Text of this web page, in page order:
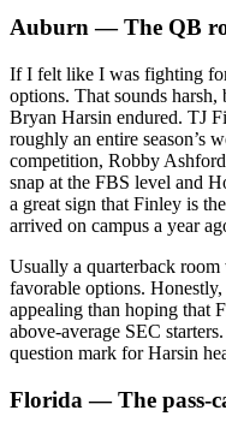
Auburn — The QB
If I felt like I was fighting
options. That sounds harsh,
Bryan Harsin endured. TJ
roughly an entire season’s
competition, Robby
snap at the FBS level and
a great sign that Finley is
arrived on campus a year
Usually a quarterback
favorable options.
appealing than hoping that
above-average SEC
question mark for Harsin
Florida — The pass-